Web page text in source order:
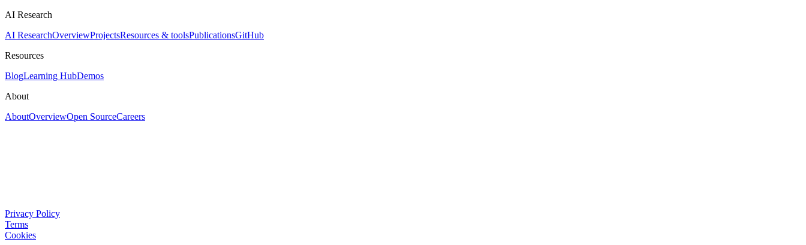
AI Research
AI ResearchOverviewProjectsResources & toolsPublicationsGitHub
Resources
BlogLearning HubDemos
About
AboutOverviewOpen SourceCareers
Privacy Policy
Terms
Cookies